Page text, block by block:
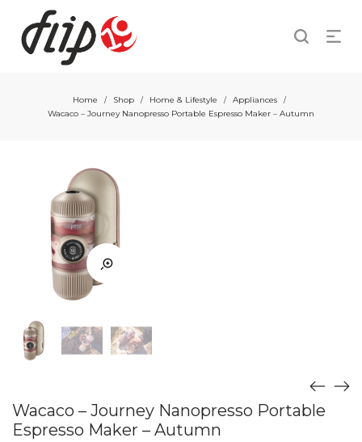
Home / Shop / Home & Lifestyle / Appliances /
Wacaco – Journey Nanopresso Portable Espresso Maker – Autumn
Wacaco – Journey Nanopresso Portable
Espresso Maker – Autumn